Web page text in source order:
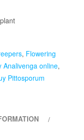
, Flowering
Analivenga online,
Pittosporum